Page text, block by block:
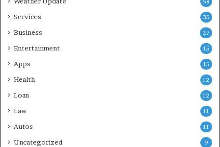
58
Services 35
Business 27
Entertainment 15
Apps 15
Health 12
Loan 12
Law 11
Autos 11
Uncategorized 9